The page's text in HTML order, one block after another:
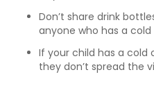
Don’t share drink
anyone who has a cold
If your child has a cold
they don’t spread the